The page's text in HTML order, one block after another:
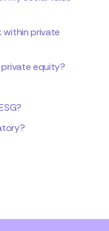
within private
equity?